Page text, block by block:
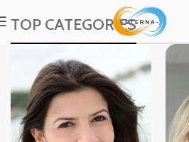
TOP CATEGORIES